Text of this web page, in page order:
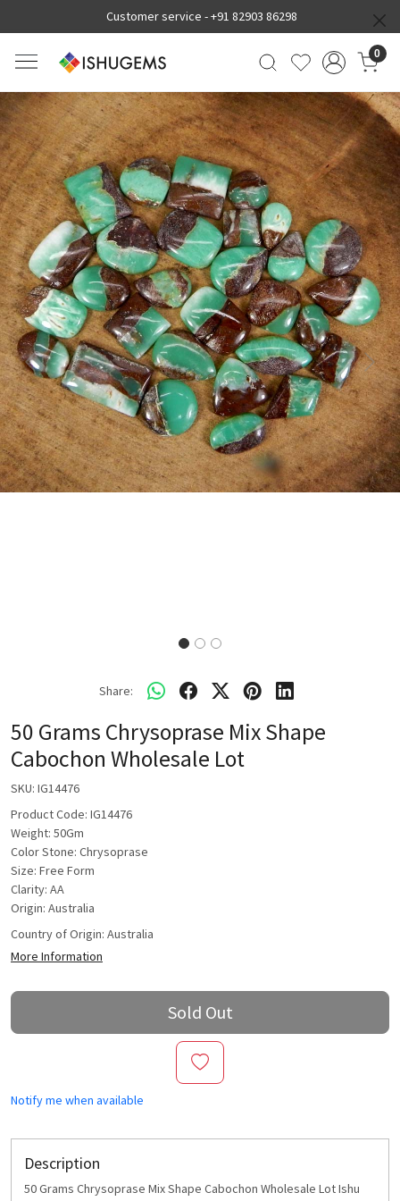
Customer service -+91 82903 86298
0
Previous Next
Share:
50 Grams Chrysoprase Mix Shape
Cabochon Wholesale Lot
SKU: IG14476
Product Code: IG14476
Weight: 50Gm
Color Stone: Chrysoprase
Size: Free Form
Clarity: AA
Origin: Australia
Country of Origin: Australia
More Information
Sold Out
Notify me when available
Description
50 Grams Chrysoprase Mix Shape Cabochon Wholesale Lot Ishu